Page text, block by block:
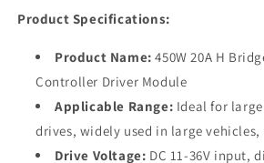
36V
Forward/Reverse/Brake
36V
Forward/Reverse/
Product Specifications:
Product Name: 450W 20A H
Controller Driver Module
Applicable Range: Ideal for
drives, widely used in large
Drive Voltage: DC 11-36V input,